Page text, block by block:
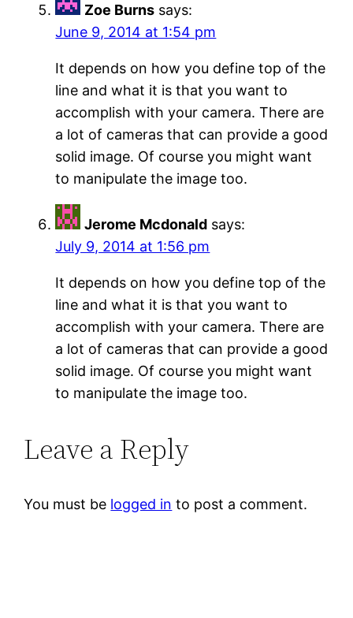
Zoe Burns says:
June 9, 2014 at 1:54 pm
It depends on how you define top of the
line and what it is that you want to
accomplish with your camera. There are
a lot of cameras that can provide a good
solid image. Of course you might want
to manipulate the image too.
Jerome Mcdonald says:
July 9, 2014 at 1:56 pm
It depends on how you define top of the
line and what it is that you want to
accomplish with your camera. There are
a lot of cameras that can provide a good
solid image. Of course you might want
to manipulate the image too.
Leave a Reply
You must be logged in to post a comment.